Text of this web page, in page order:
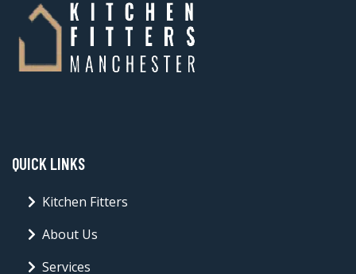
QUICK LINKS
Kitchen Fitters
About Us
Services